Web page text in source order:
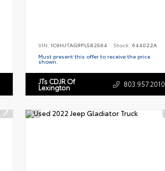
VIN: 1C6HJTAG9PL582564 Stock: 644022A
Must present this offer to receive the price
shown.
JTs CDJR Of
Lexington 803.957.2010